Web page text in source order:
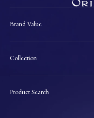
Brand Value
Collection
Product Search